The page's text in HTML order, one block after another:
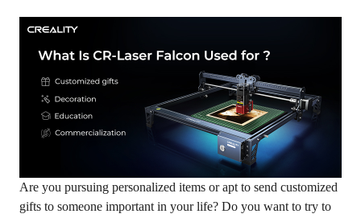
Are you pursuing personalized items or apt to send customized
gifts to someone important in your life? Do you want to try to